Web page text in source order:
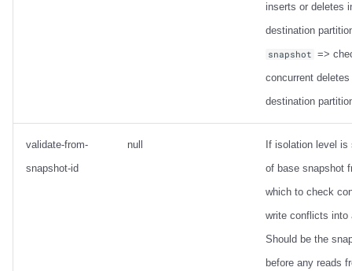
inserts or deletes
destination
snapshot =>
concurrent deletes
destination
validate-from-
snapshot-id
null
If isolation level is
of base snapshot
which to check
write conflicts into
Should be the
before any reads